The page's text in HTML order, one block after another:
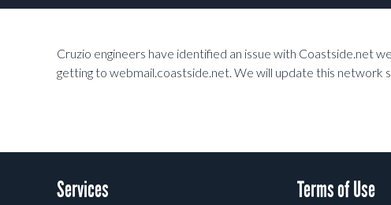
Cruzio engineers have identified an issue with Coastside.net
getting to webmail.coastside.net. We will update this network
Services Terms of Use